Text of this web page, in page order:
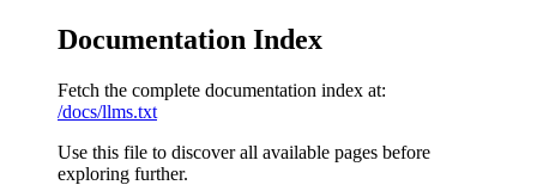
Documentation Index
Fetch the complete documentation index at:
/docs/llms.txt
Use this file to discover all available pages before
exploring further.